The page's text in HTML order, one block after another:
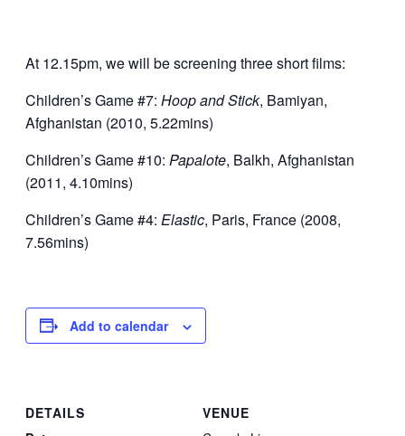
At 12.15pm, we will be screening three short films:
Children’s Game #7: Hoop and Stick, Bamiyan,
Afghanistan (2010, 5.22mins)
Children’s Game #10: Papalote, Balkh, Afghanistan
(2011, 4.10mins)
Children’s Game #4: Elastic, Paris, France (2008,
7.56mins)
Add to calendar
DETAILS
VENUE